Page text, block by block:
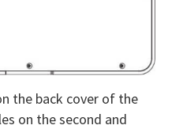
the back cover of the
on the second and